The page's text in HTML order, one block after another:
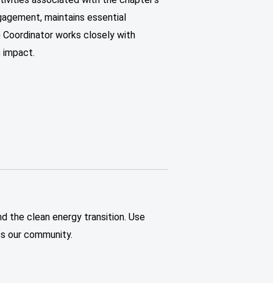
maintains essential
works closely with
impact.
the clean energy transition. Use
our community.